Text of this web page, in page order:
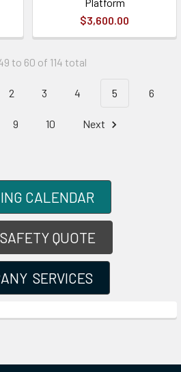
$3,600.00
to 60 of 114 total
2 3 4 5 6
9 10 Next
CALENDAR
QUOTE
SERVICES